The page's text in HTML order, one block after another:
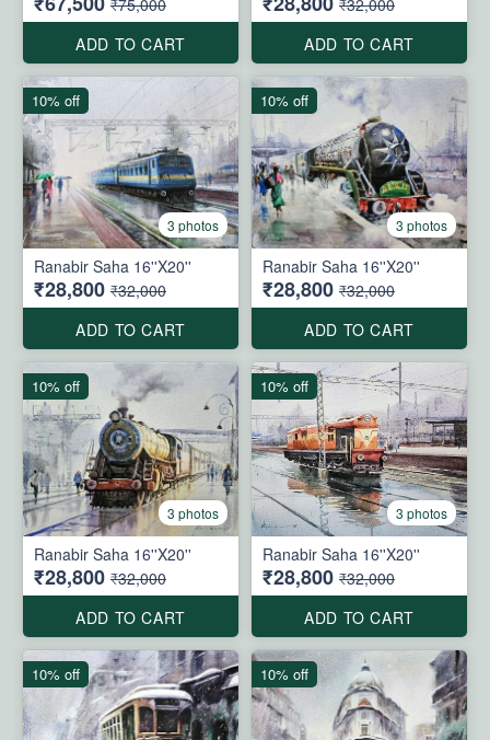
ADD TO CART
ADD TO CART
3 photos
Ranabir Saha 16''X20''
₹28,800 ₹32,000
ADD TO CART
10% off
3 photos
Ranabir Saha 16''X20''
₹28,800 ₹32,000
ADD TO CART
10% off
3 photos
Ranabir Saha 16''X20''
₹28,800 ₹32,000
ADD TO CART
10% off
3 photos
Ranabir Saha 16''X20''
₹28,800 ₹32,000
ADD TO CART
10% off
10% off 10% off